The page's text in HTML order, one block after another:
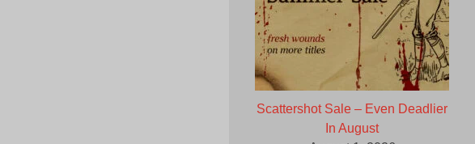
Scattershot Sale – Even Deadlier
In August